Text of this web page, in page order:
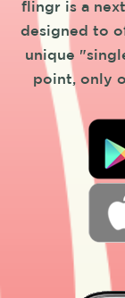
flingr is a
designed to
unique
point, only